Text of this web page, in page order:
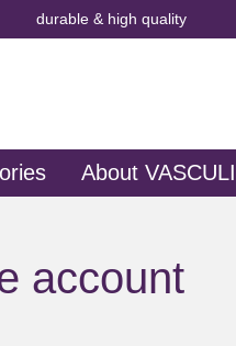
durable & high quality
About
account